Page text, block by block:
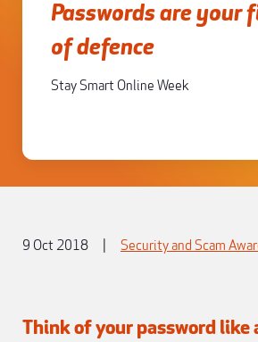
Passwords are your
of defence
Stay Smart Online Week
9 Oct 2018 Security and Scam
Think of your password like